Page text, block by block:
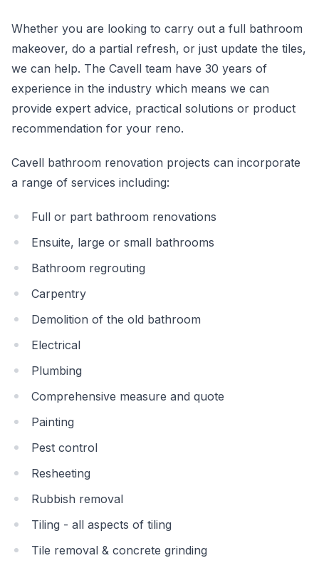
Whether you are looking to carry out a full bathroom
makeover, do a partial refresh, or just update the tiles,
we can help. The Cavell team have 30 years of
experience in the industry which means we can
provide expert advice, practical solutions or product
recommendation for your reno.
Cavell bathroom renovation projects can incorporate
a range of services including:
Full or part bathroom renovations
Ensuite, large or small bathrooms
Bathroom regrouting
Carpentry
Demolition of the old bathroom
Electrical
Plumbing
Comprehensive measure and quote
Painting
Pest control
Resheeting
Rubbish removal
Tiling - all aspects of tiling
Tile removal & concrete grinding